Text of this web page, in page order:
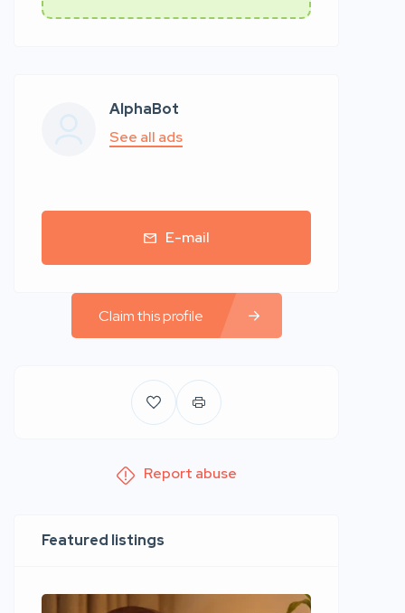
AlphaBot
See all ads
E-mail
Claim this profile
Report abuse
Featured listings